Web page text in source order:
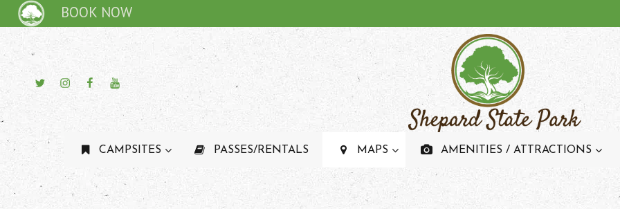
BOOK NOW
TwitterInstagramFacebookYouTube SHEPARD STATE
Recreational State Park And Campground In
CAMPSITES PASSES/RENTALS MAPS AMENITIES / ATTRACTIONS